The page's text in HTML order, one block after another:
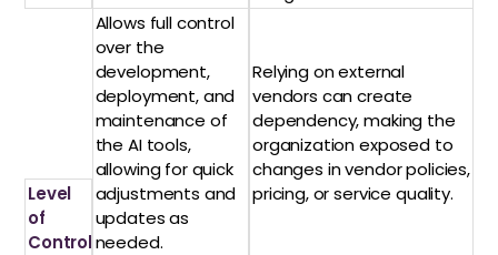
Level
of
Control
Allows full control
over the
development,
deployment, and
maintenance of
the AI tools,
allowing for quick
adjustments and
updates as
needed.
Relying on external
vendors can create
dependency, making the
organization exposed to
changes in vendor policies,
pricing, or service quality.